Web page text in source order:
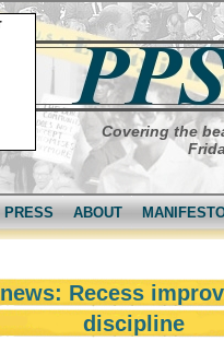
Covering the
PRESS ABOUT
Recess
discipline